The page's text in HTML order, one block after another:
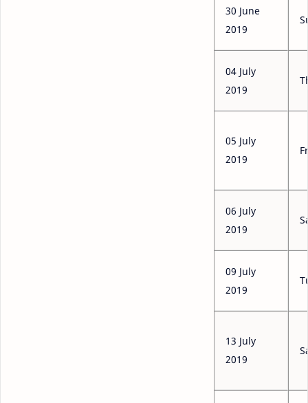
30 June
2019
04 July
2019
05 July
2019
06 July
2019
09 July
2019
13 July
2019